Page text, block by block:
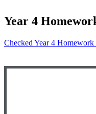
Year 4
Checked Year 4